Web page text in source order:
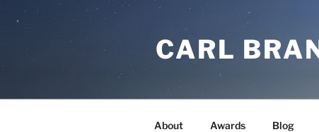
CARL
About Awards Blog